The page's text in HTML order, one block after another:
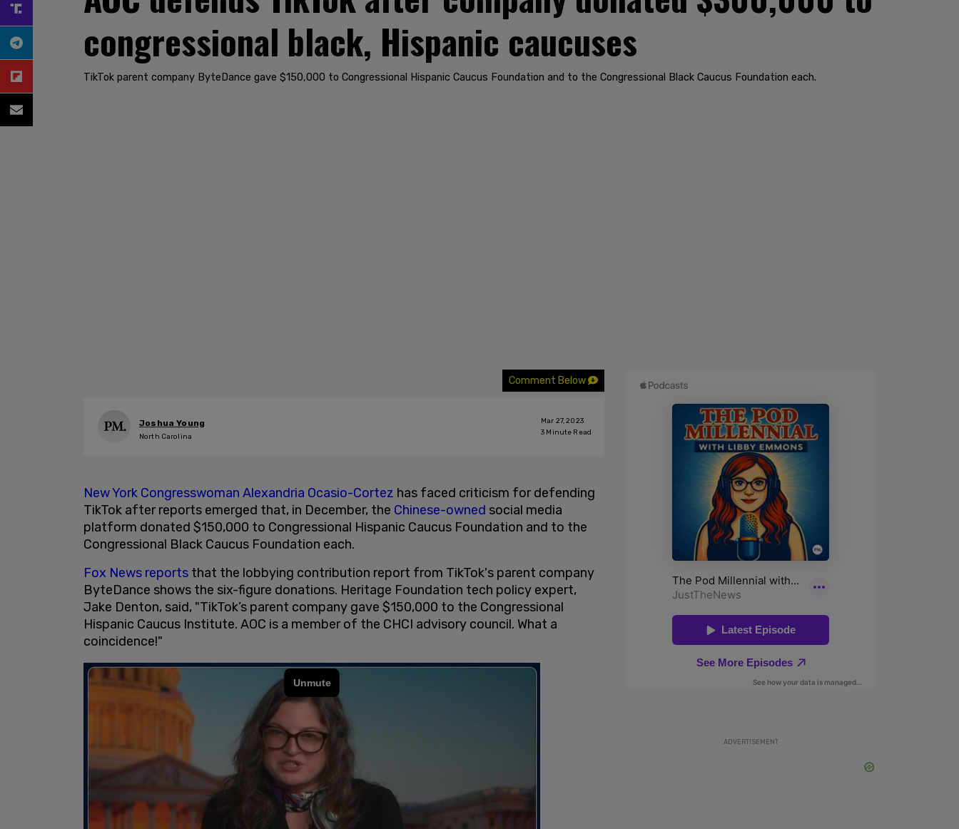
congressional black, Hispanic caucuses
TikTok parent company ByteDance gave $150,000 to Congressional Hispanic Caucus Foundation and to the Congressional Black Caucus Foundation each.
Comment Below
Joshua Young
North Carolina
Mar 27, 2023
3 Minute Read
New York Congresswoman Alexandria Ocasio-Cortez has faced criticism for defending
TikTok after reports emerged that, in December, the Chinese-owned social media
platform donated $150,000 to Congressional Hispanic Caucus Foundation and to the
Congressional Black Caucus Foundation each.
Fox News reports that the lobbying contribution report from TikTok's parent company
ByteDance shows the six-figure donations. Heritage Foundation tech policy expert,
Jake Denton, said, "TikTok’s parent company gave $150,000 to the Congressional
Hispanic Caucus Institute. AOC is a member of the CHCI advisory council. What a
coincidence!"
ADVERTISEMENT